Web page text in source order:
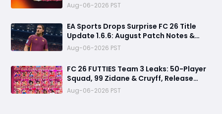
Aug-06-2026 PST
EA Sports Drops Surprise FC 26 Title
Update 1.6.6: August Patch Notes &
Clubs Fixes
Aug-06-2026 PST
FC 26 FUTTIES Team 3 Leaks: 50-Player
Squad, 99 Zidane & Cruyff, Release
Date & Endgame Guide
Aug-06-2026 PST